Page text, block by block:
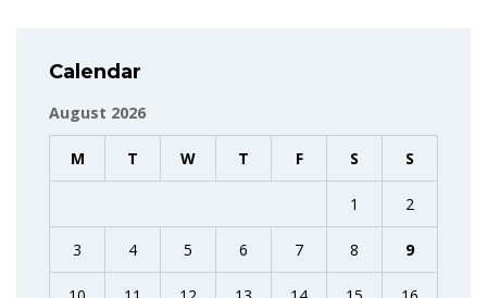
Calendar
August 2026
M T W T F S S
1 2
3 4 5 6 7 8 9